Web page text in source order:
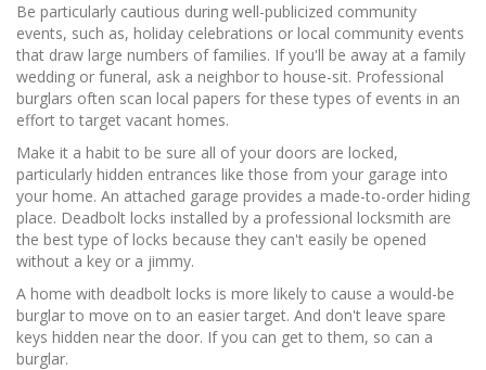
Be particularly cautious during well-publicized community
events, such as, holiday celebrations or local community events
that draw large numbers of families. If you'll be away at a family
wedding or funeral, ask a neighbor to house-sit. Professional
burglars often scan local papers for these types of events in an
effort to target vacant homes.
Make it a habit to be sure all of your doors are locked,
particularly hidden entrances like those from your garage into
your home. An attached garage provides a made-to-order hiding
place. Deadbolt locks installed by a professional locksmith are
the best type of locks because they can't easily be opened
without a key or a jimmy.
A home with deadbolt locks is more likely to cause a would-be
burglar to move on to an easier target. And don't leave spare
keys hidden near the door. If you can get to them, so can a
burglar.